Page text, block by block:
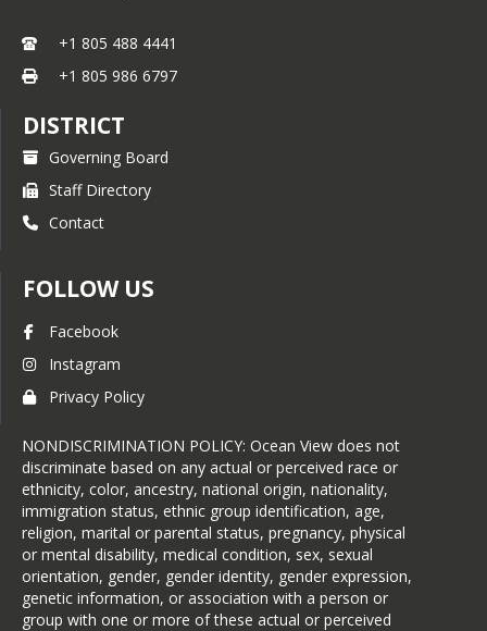
+1 805 488 4441
+1 805 986 6797
DISTRICT
Governing Board
Staff Directory
Contact
FOLLOW US
Facebook
Instagram
Privacy Policy
NONDISCRIMINATION POLICY: Ocean View does not
discriminate based on any actual or perceived race or
ethnicity, color, ancestry, national origin, nationality,
immigration status, ethnic group identification, age,
religion, marital or parental status, pregnancy, physical
or mental disability, medical condition, sex, sexual
orientation, gender, gender identity, gender expression,
genetic information, or association with a person or
group with one or more of these actual or perceived